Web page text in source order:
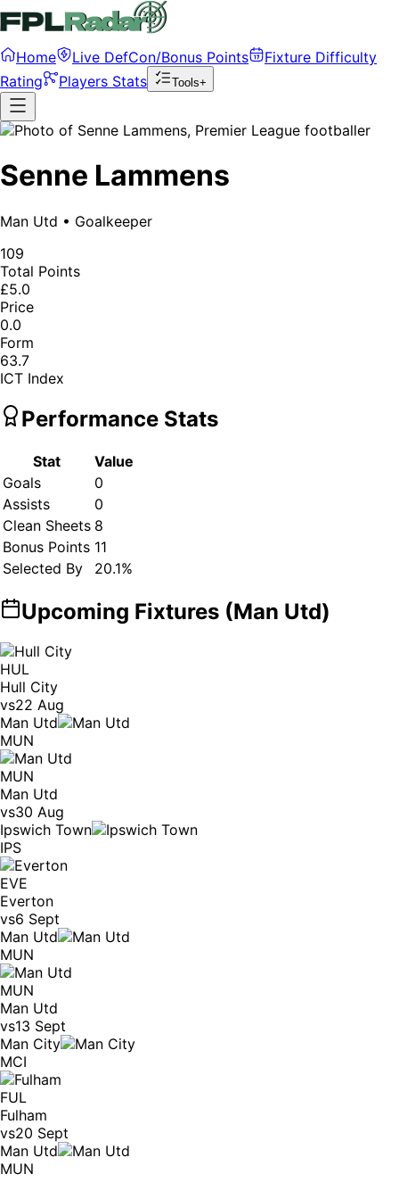
Home Live DefCon/Bonus Points
Fixture Difficulty
Rating
Players Stats Tools+
Senne Lammens
Man Utd • Goalkeeper
109
Total Points
£5.0
Price
0.0
Form
63.7
ICT Index
Performance Stats
Stat
Value
Goals
0
Assists
0
Clean Sheets 8
Bonus Points 11
Selected By
20.1%
Upcoming Fixtures (Man Utd)
HUL
Hull City
vs22 Aug
Man Utd
MUN
MUN
Man Utd
vs30 Aug
Ipswich Town
IPS
EVE
Everton
vs6 Sept
Man Utd
MUN
MUN
Man Utd
vs13 Sept
Man City
MCI
FUL
Fulham
vs20 Sept
Man Utd
MUN